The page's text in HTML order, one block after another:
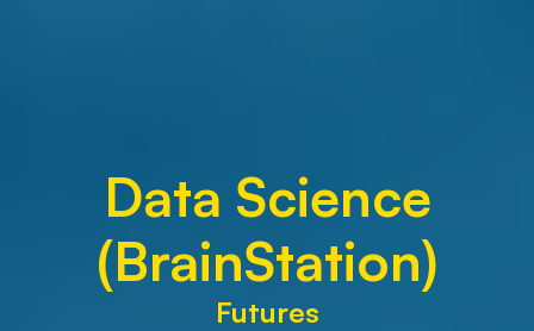
Data Science
(BrainStation)
Futures